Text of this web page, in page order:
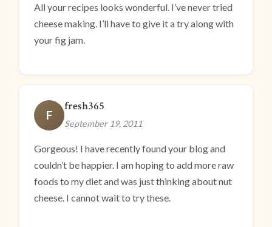
All your recipes looks wonderful. I’ve never tried
cheese making. I’ll have to give it a try along with
your fig jam.
F
fresh365
September 19, 2011
Gorgeous! I have recently found your blog and
couldn’t be happier. I am hoping to add more raw
foods to my diet and was just thinking about nut
cheese. I cannot wait to try these.